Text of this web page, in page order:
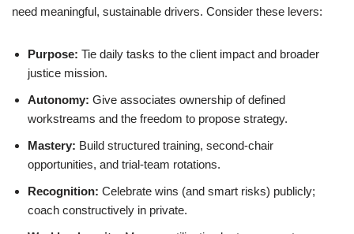
need meaningful, sustainable drivers. Consider these levers:
Purpose: Tie daily tasks to the client impact and broader
justice mission.
Autonomy: Give associates ownership of defined
workstreams and the freedom to propose strategy.
Mastery: Build structured training, second-chair
opportunities, and trial-team rotations.
Recognition: Celebrate wins (and smart risks) publicly;
coach constructively in private.